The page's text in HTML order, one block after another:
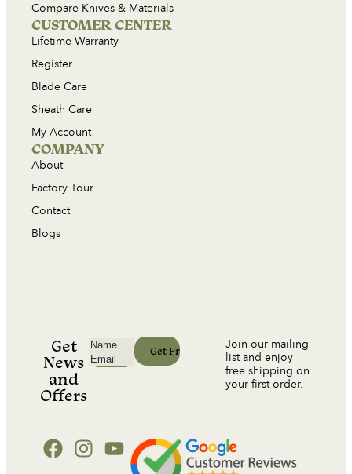
Compare Knives & Materials
CUSTOMER CENTER
Lifetime Warranty
Register
Blade Care
Sheath Care
My Account
COMPANY
About
Factory Tour
Contact
Blogs
Get
News
and
Offers
Join our mailing
list and enjoy
free shipping on
your first order.